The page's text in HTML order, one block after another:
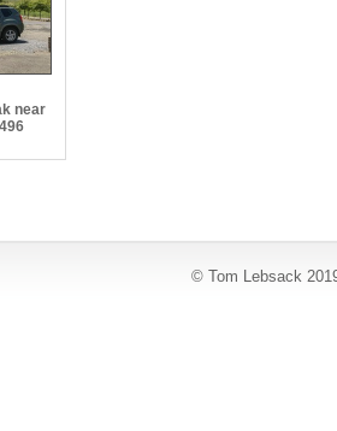
near
© Tom Lebsack